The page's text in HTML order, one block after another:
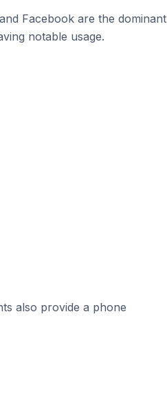
Facebook are the dominant
notable usage.
also provide a phone